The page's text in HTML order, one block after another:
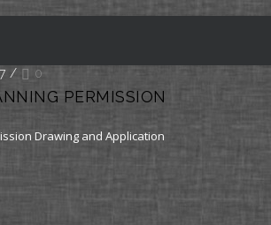
/ 0
PERMISSION
Drawing and Application